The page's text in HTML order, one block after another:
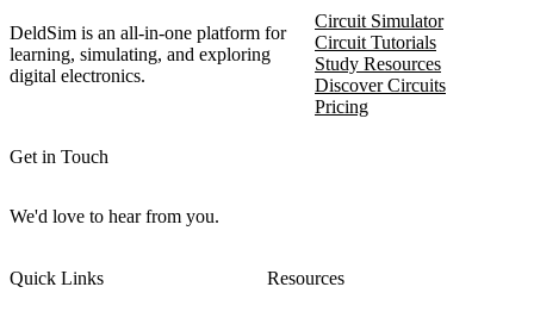
DeldSim is an all-in-one platform for
learning, simulating, and exploring
digital electronics.
Get in Touch
We'd love to hear from you.
Circuit Simulator
Circuit Tutorials
Study Resources
Discover Circuits
Pricing
Quick Links Resources